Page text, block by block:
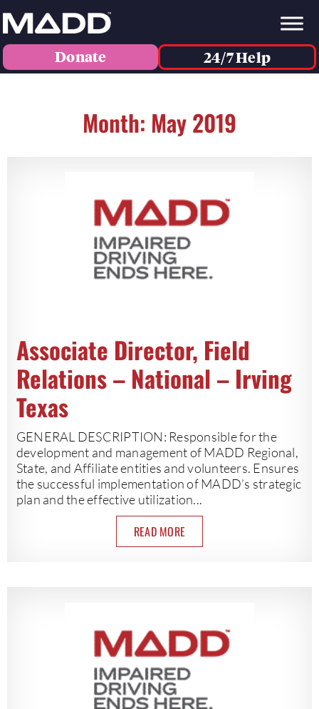
Donate 24/7 Help
Month: May 2019
Associate Director, Field
Relations – National – Irving
Texas
GENERAL DESCRIPTION: Responsible for the
development and management of MADD Regional,
State, and Affiliate entities and volunteers. Ensures
the successful implementation of MADD’s strategic
plan and the effective utilization...
READ MORE